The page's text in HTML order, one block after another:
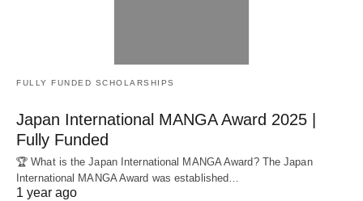
FULLY FUNDED SCHOLARSHIPS
Japan International MANGA Award 2025 |
Fully Funded
🏆 What is the Japan International MANGA Award? The Japan
International MANGA Award was established…
1 year ago